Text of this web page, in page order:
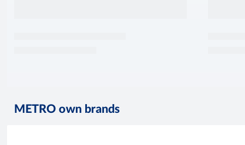
METRO own brands